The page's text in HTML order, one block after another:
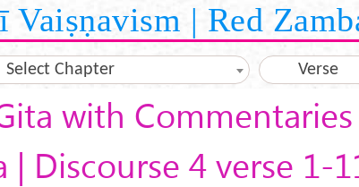
Vaiṣṇavism | Red
Select Chapter Verse
with
| Discourse 4 verse 1-